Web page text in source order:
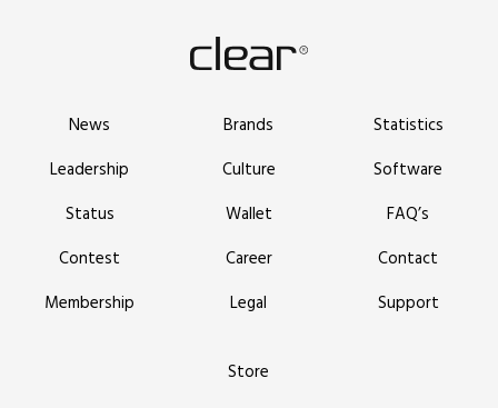
News Brands
Statistics
Leadership
Culture
Software
Status
Wallet
FAQ’s
Contest
Career
Contact
Membership
Legal Support
Store